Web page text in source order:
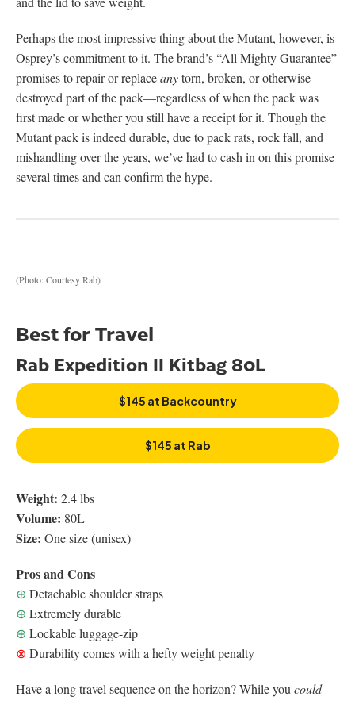
Perhaps the most impressive thing about the Mutant, however, is
Osprey’s commitment to it. The brand’s “All Mighty Guarantee”
promises to repair or replaceanytorn, broken, or otherwise
destroyed part of the pack—regardless of when the pack was
first made or whether you still have a receipt for it. Though the
Mutant pack is indeed durable, due to pack rats, rock fall, and
mishandling over the years, we’ve had to cash in on this promise
several times and can confirm the hype.
(Photo: Courtesy Rab)
Best for Travel
Rab Expedition II Kitbag 80L
$145 at Backcountry
$145 at Rab
Weight: 2.4 lbs
Volume: 80L
Size: One size (unisex)
Pros and Cons
⊕ Detachable shoulder straps
⊕ Extremely durable
⊕ Lockable luggage-zip
⊗ Durability comes with a hefty weight penalty
Have a long travel sequence on the horizon? While you could